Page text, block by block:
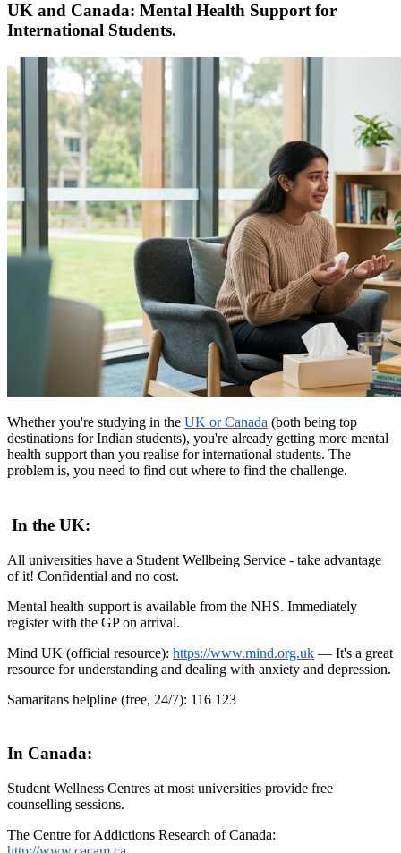
UK and Canada: Mental Health Support for
International Students.
Whether you're studying in the UK or Canada (both being top
destinations for Indian students), you're already getting more mental
health support than you realise for international students. The
problem is, you need to find out where to find the challenge.
In the UK:
All universities have a Student Wellbeing Service - take advantage
of it! Confidential and no cost.
Mental health support is available from the NHS. Immediately
register with the GP on arrival.
Mind UK (official resource): https://www.mind.org.uk — It's a great
resource for understanding and dealing with anxiety and depression.
Samaritans helpline (free, 24/7): 116 123
In Canada:
Student Wellness Centres at most universities provide free
counselling sessions.
The Centre for Addictions Research of Canada: